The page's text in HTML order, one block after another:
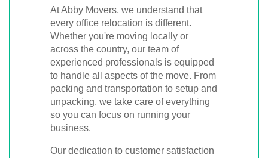
At Abby Movers, we understand that
every office relocation is different.
Whether you're moving locally or
across the country, our team of
experienced professionals is equipped
to handle all aspects of the move. From
packing and transportation to setup and
unpacking, we take care of everything
so you can focus on running your
business.
Our dedication to customer satisfaction